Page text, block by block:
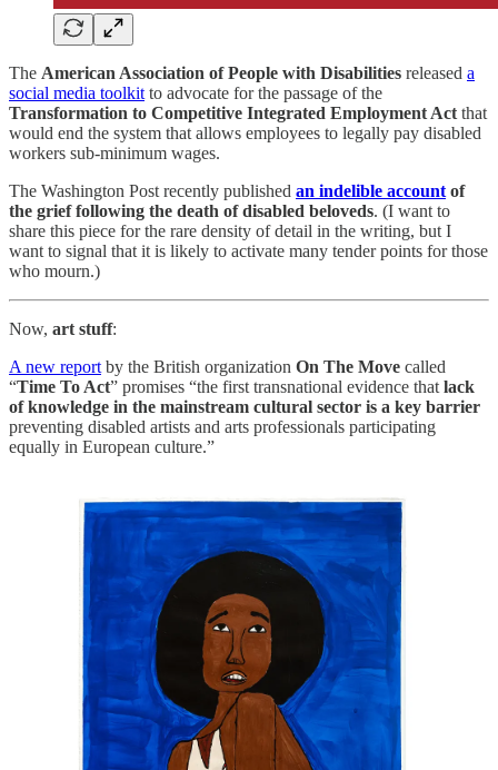
The American Association of People with Disabilities released a
social media toolkit to advocate for the passage of the
Transformation to Competitive Integrated Employment Act that
would end the system that allows employees to legally pay disabled
workers sub-minimum wages.
The Washington Post recently published an indelible account of
the grief following the death of disabled beloveds. (I want to
share this piece for the rare density of detail in the writing, but I
want to signal that it is likely to activate many tender points for those
who mourn.)
Now, art stuff:
A new report by the British organization On The Move called
“Time To Act” promises “the first transnational evidence that lack
of knowledge in the mainstream cultural sector is a key barrier
preventing disabled artists and arts professionals participating
equally in European culture.”